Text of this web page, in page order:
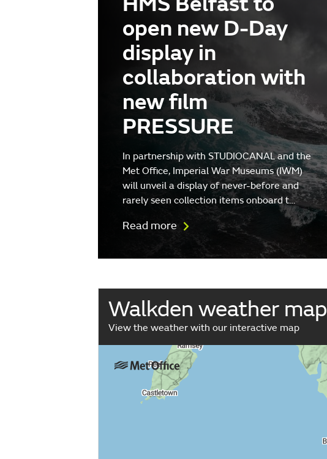
open new D-Day
display in
collaboration with
new film
PRESSURE
In partnership with STUDIOCANAL and the
Met Office, Imperial War Museums (IWM)
will unveil a display of never-before and
rarely seen collection items onboard t…
Read more
Walkden weather map
View the weather with our interactive map